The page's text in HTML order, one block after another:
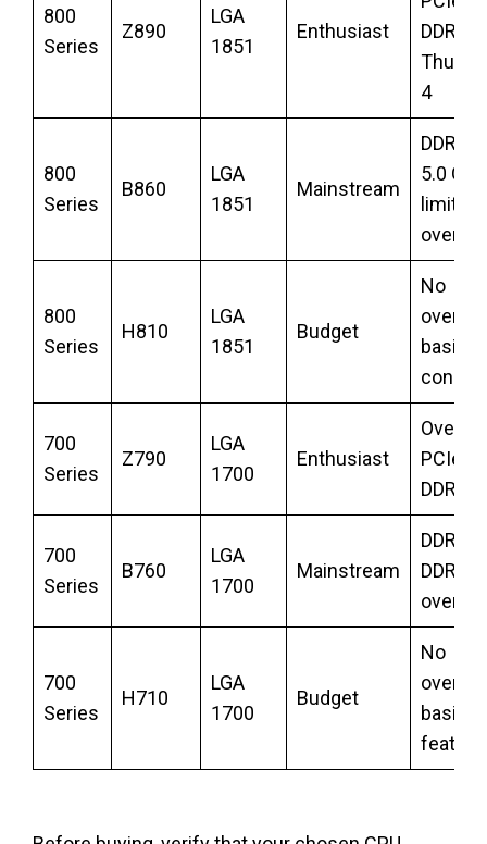
800
Series
Z890
LGA
1851
Enthusiast
DDR5,
4
800
Series
B860
LGA
1851
Mainstream
DDR5,
5.0
limited
800
Series
H810
LGA
1851
Budget
No
basic
700
Series
Z790
LGA
1700
Enthusiast
PCIe
DDR5
700
Series
B760
LGA
1700
Mainstream
DDR5
DDR4,
700
Series
H710
LGA
1700
Budget
No
basic